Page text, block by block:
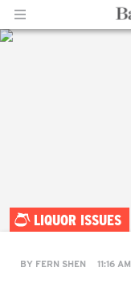
LIQUOR ISSUES
BY FERN SHEN 11:16 AM